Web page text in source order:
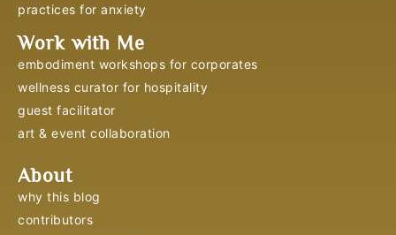
practices for anxiety
Work with Me
embodiment workshops for corporates
wellness curator for hospitality
guest facilitator
art & event collaboration
About
why this blog
contributors